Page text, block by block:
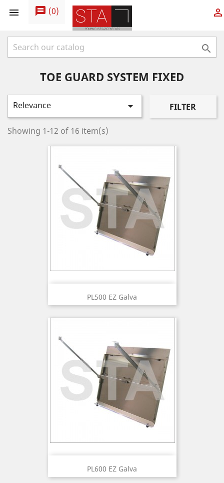
 message (0) 

TOE GUARD SYSTEM FIXED
Relevance  FILTER
Showing 1-12 of 16 item(s)
PL500 EZ Galva
PL600 EZ Galva